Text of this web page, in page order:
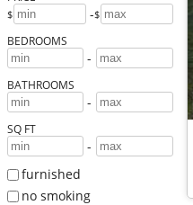
$ -$
BEDROOMS
-
BATHROOMS
-
SQ FT
-
furnished
no smoking